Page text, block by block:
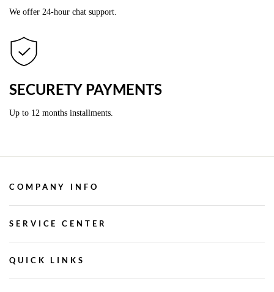
We offer 24-hour chat support.
SECURETY PAYMENTS
Up to 12 months installments.
COMPANY INFO
SERVICE CENTER
QUICK LINKS